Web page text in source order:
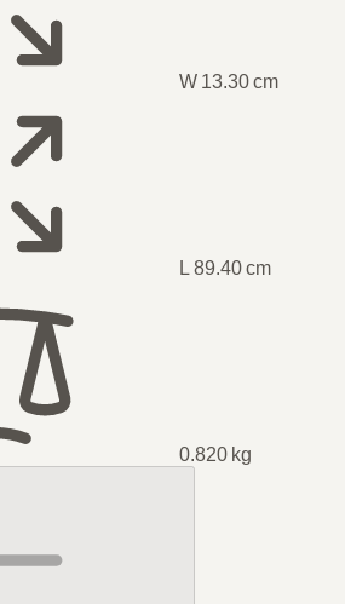
W 13.30 cm
L 89.40 cm
0.820 kg